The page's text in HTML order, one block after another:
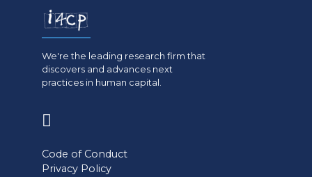
We're the leading research firm that
discovers and advances next
practices in human capital.
a
Code of Conduct
Privacy Policy